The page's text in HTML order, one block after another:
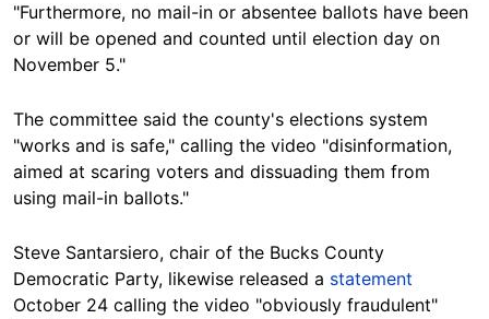
"Furthermore, no mail-in or absentee ballots have been
or will be opened and counted until election day on
November 5."
The committee said the county's elections system
"works and is safe," calling the video "disinformation,
aimed at scaring voters and dissuading them from
using mail-in ballots."
Steve Santarsiero, chair of the Bucks County
Democratic Party, likewise released a statement
October 24 calling the video "obviously fraudulent"